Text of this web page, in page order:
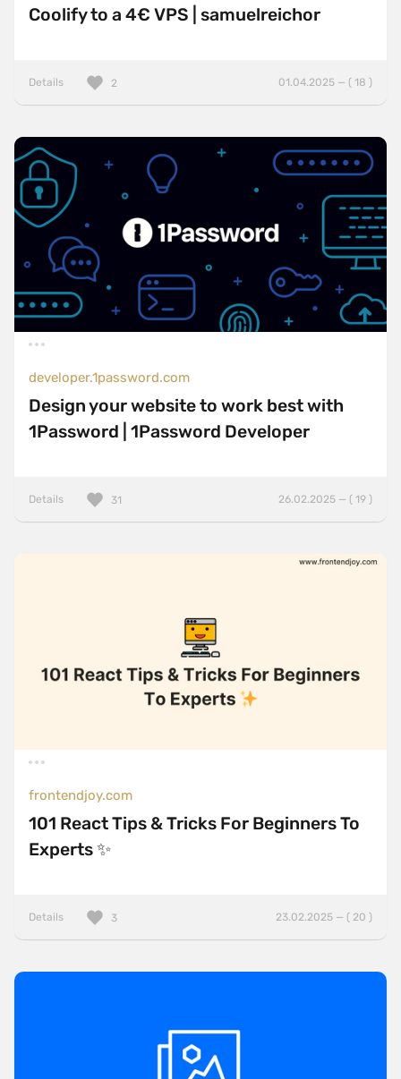
Coolify to a 4€ VPS | samuelreichor
Details 01.04.2025 — ( 18 )
2
developer.1password.com
Design your website to work best with
1Password | 1Password Developer
Details 26.02.2025 — ( 19 )
31
frontendjoy.com
101 React Tips & Tricks For Beginners To
Experts ✨
Details 23.02.2025 — ( 20 )
3